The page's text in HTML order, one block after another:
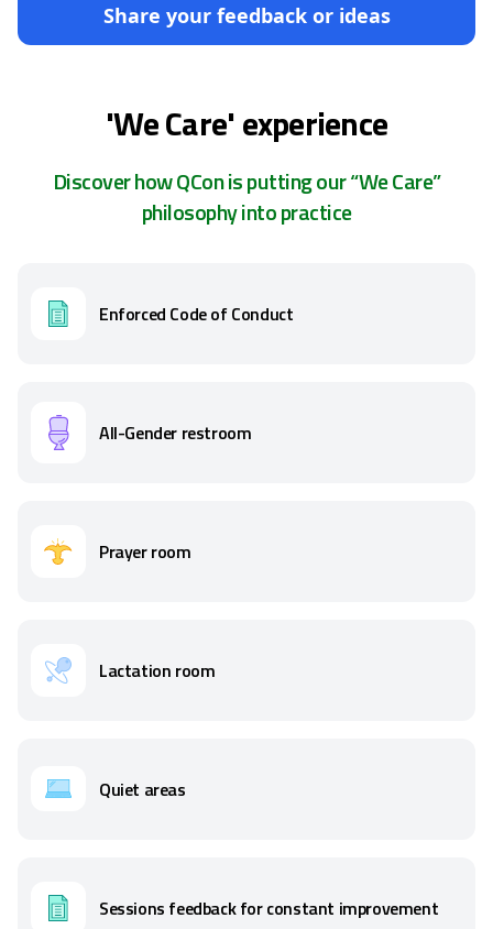
Share your feedback or ideas
'We Care' experience
Discover how QCon is putting our “We Care”
philosophy into practice
Enforced Code of Conduct
All-Gender restroom
Prayer room
Lactation room
Quiet areas
Sessions feedback for constant improvement